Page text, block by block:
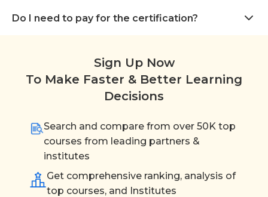
Do I need to pay for the certification?
Sign Up Now
To Make Faster & Better Learning
Decisions
Search and compare from over 50K top
courses from leading partners &
institutes
Get comprehensive ranking, analysis of
top courses, and Institutes